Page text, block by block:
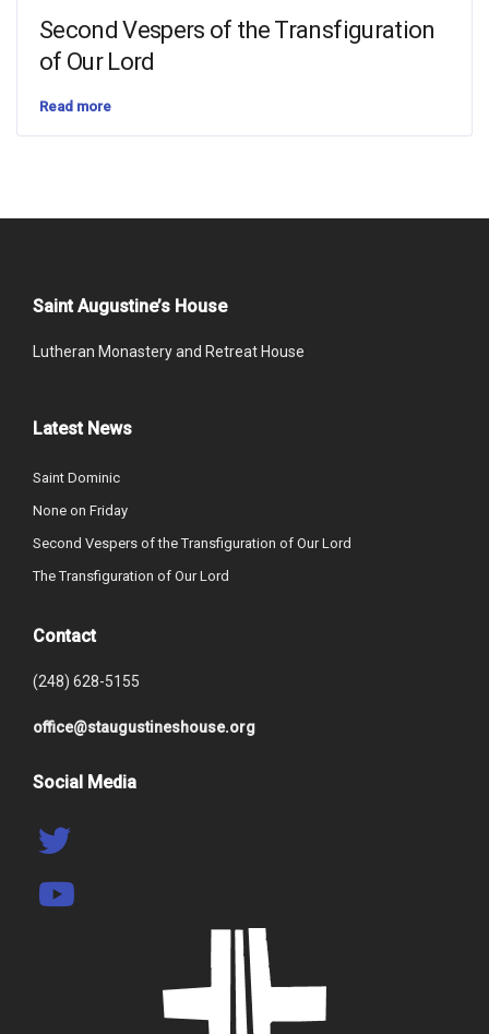
Second Vespers of the Transfiguration
of Our Lord
Read more
Saint Augustine’s House
Lutheran Monastery and Retreat House
Latest News
Saint Dominic
None on Friday
Second Vespers of the Transfiguration of Our Lord
The Transfiguration of Our Lord
Contact
(248) 628-5155
office@staugustineshouse.org
Social Media